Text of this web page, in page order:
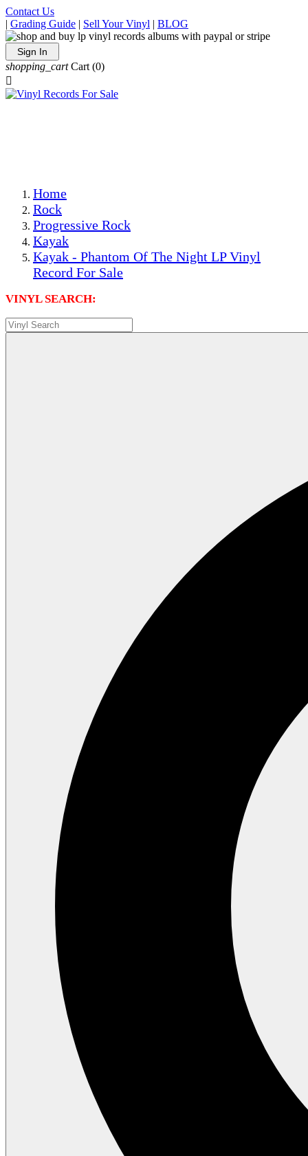
Contact Us
| Grading Guide | Sell Your Vinyl | BLOG
Sign In
shopping_cart Cart (0)

Home
Rock
Progressive Rock
Kayak
Kayak - Phantom Of The Night LP Vinyl
Record For Sale
VINYL SEARCH: